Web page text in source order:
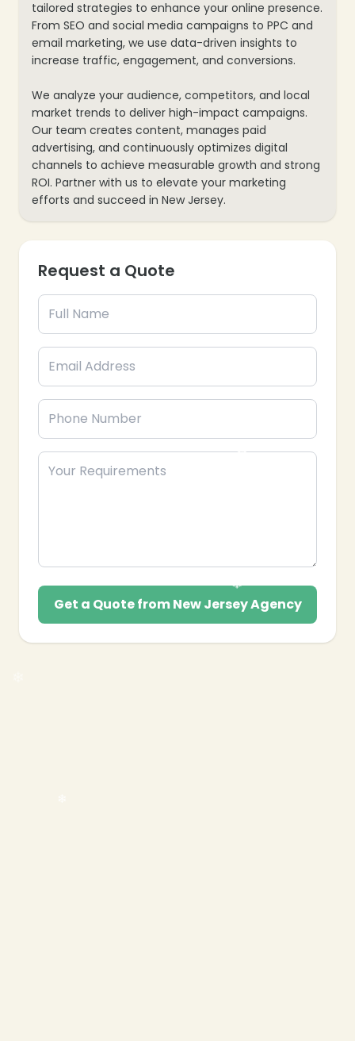
tailored strategies to enhance your online presence.
From SEO and social media campaigns to PPC and
email marketing, we use data-driven insights to
increase traffic, engagement, and conversions.
We analyze your audience, competitors, and local
market trends to deliver high-impact campaigns.
Our team creates content, manages paid
advertising, and continuously optimizes digital
channels to achieve measurable growth and strong
ROI. Partner with us to elevate your marketing
efforts and succeed in New Jersey.
Request a Quote
Get a Quote from New Jersey Agency
❄